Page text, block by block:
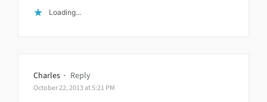
Loading...
Charles · Reply
October 22, 2013 at 5:21 PM